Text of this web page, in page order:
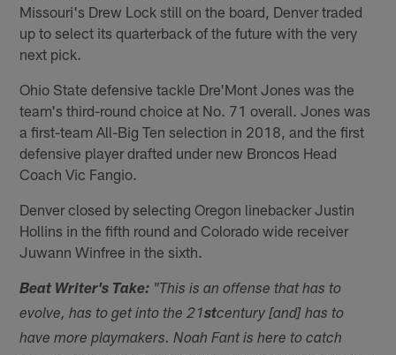
Missouri's Drew Lock still on the board, Denver traded
up to select its quarterback of the future with the very
next pick.
Ohio State defensive tackle Dre'Mont Jones was the
team's third-round choice at No. 71 overall. Jones was
a first-team All-Big Ten selection in 2018, and the first
defensive player drafted under new Broncos Head
Coach Vic Fangio.
Denver closed by selecting Oregon linebacker Justin
Hollins in the fifth round and Colorado wide receiver
Juwann Winfree in the sixth.
Beat Writer's Take: "This is an offense that has to
evolve, has to get into the 21stcentury [and] has to
have more playmakers. Noah Fant is here to catch